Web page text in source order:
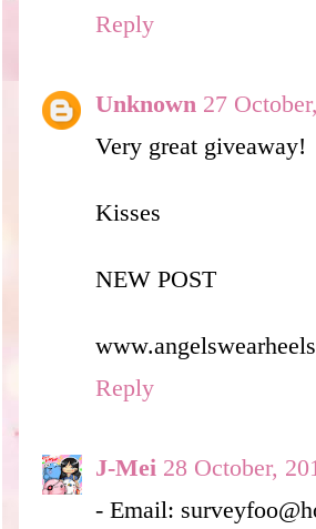
Reply
Unknown 27
Very great giveaway!
Kisses
NEW POST
Reply
J-Mei 28 October,
- Email: